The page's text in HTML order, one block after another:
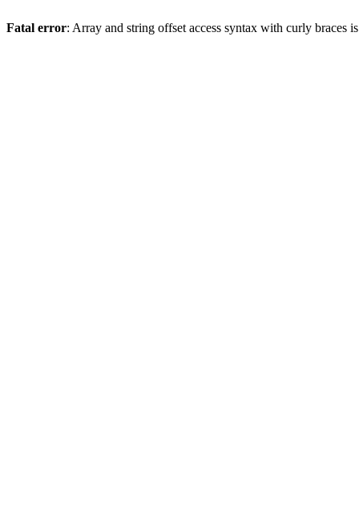
Fatal error: Array and string offset access syntax with curly braces